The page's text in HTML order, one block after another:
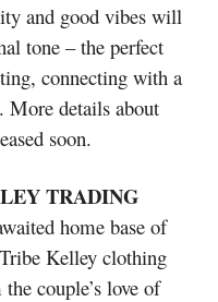
and good vibes will
tone – the perfect
connecting with a
More details about
soon.
TRADING
home base of
Kelley clothing
couple’s love of